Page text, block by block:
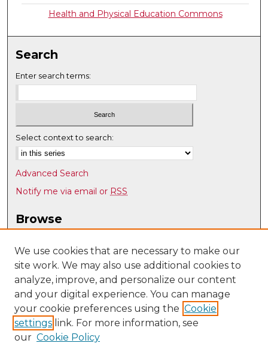
Health and Physical Education Commons
Search
Enter search terms:
Select context to search:
Advanced Search
Notify me via email or RSS
Browse
Disciplines
Authors
Author Corner
Author FAQ
Submit Research
We use cookies that are necessary to make our
site work. We may also use additional cookies to
analyze, improve, and personalize our content
and your digital experience. You can manage
your cookie preferences using the Cookie
settings link. For more information, see
our Cookie Policy